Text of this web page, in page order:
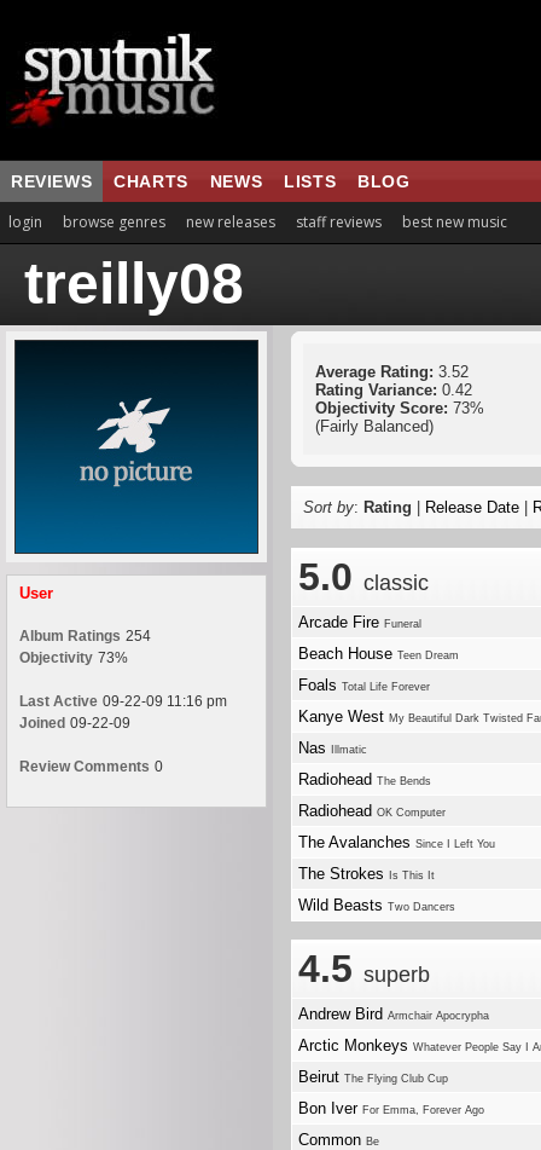
REVIEWS CHARTS NEWS LISTS BLOG
login browse genres new releases staff reviews best new music
treilly08
User
Album Ratings 254
Objectivity 73%
Last Active 09-22-09 11:16 pm
Joined 09-22-09
Review Comments 0
Average Rating: 3.52
Rating Variance: 0.42
Objectivity Score: 73%
(Fairly Balanced)
Sort by: Rating Release Date
5.0 classic
Arcade Fire Funeral
Beach House Teen Dream
Foals Total Life Forever
Kanye West My Beautiful Dark Twisted
Nas Illmatic
Radiohead The Bends
Radiohead OK Computer
The Avalanches Since I Left You
The Strokes Is This It
Wild Beasts Two Dancers
4.5 superb
Andrew Bird Armchair Apocrypha
Arctic Monkeys Whatever People Say I
Beirut The Flying Club Cup
Bon Iver For Emma, Forever Ago
Common Be